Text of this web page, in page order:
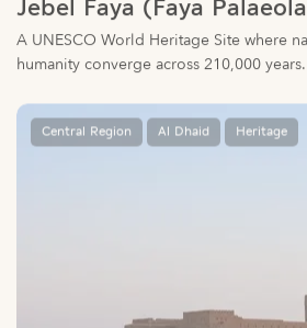
humanity converge across 210,000 years.
Central Region Al Dhaid Heritage